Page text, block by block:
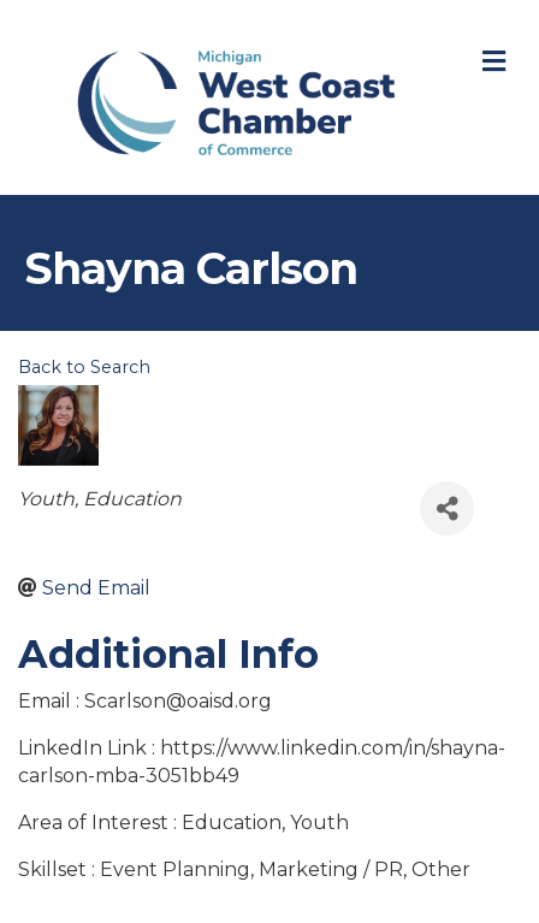
Shayna Carlson
Back to Search
Categories
Youth Education
Send Email
Additional Info
Email : Scarlson@oaisd.org
LinkedIn Link : https://www.linkedin.com/in/shayna-
carlson-mba-3051bb49
Area of Interest : Education, Youth
Skillset : Event Planning, Marketing / PR, Other